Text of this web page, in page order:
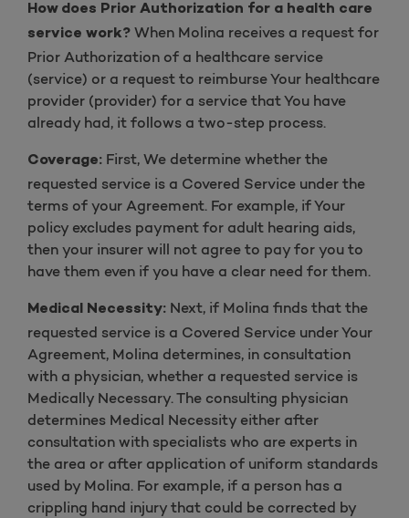
How does Prior Authorization for a health care
service work? When Molina receives a request for
Prior Authorization of a healthcare service
(service) or a request to reimburse Your healthcare
provider (provider) for a service that You have
already had, it follows a two-step process.
Coverage: First, We determine whether the
requested service is a Covered Service under the
terms of your Agreement. For example, if Your
policy excludes payment for adult hearing aids,
then your insurer will not agree to pay for you to
have them even if you have a clear need for them.
Medical Necessity: Next, if Molina finds that the
requested service is a Covered Service under Your
Agreement, Molina determines, in consultation
with a physician, whether a requested service is
Medically Necessary. The consulting physician
determines Medical Necessity either after
consultation with specialists who are experts in
the area or after application of uniform standards
used by Molina. For example, if a person has a
crippling hand injury that could be corrected by